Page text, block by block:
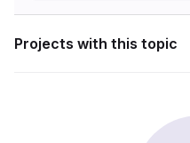
Projects with this topic